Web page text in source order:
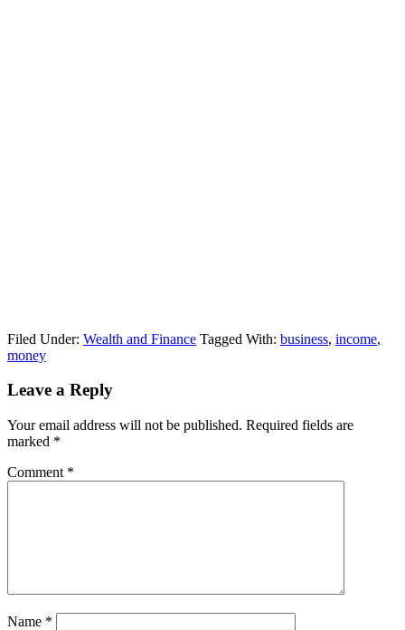
Filed Under: Wealth and Finance Tagged With: business, income,
money
Leave a Reply
Your email address will not be published. Required fields are
marked *
Comment *
Name *